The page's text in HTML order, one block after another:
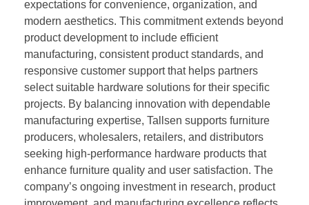
expectations for convenience, organization, and
modern aesthetics. This commitment extends beyond
product development to include efficient
manufacturing, consistent product standards, and
responsive customer support that helps partners
select suitable hardware solutions for their specific
projects. By balancing innovation with dependable
manufacturing expertise, Tallsen supports furniture
producers, wholesalers, retailers, and distributors
seeking high-performance hardware products that
enhance furniture quality and user satisfaction. The
company’s ongoing investment in research, product